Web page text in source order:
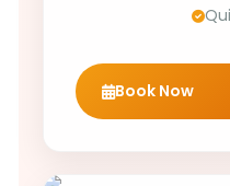
Book Now